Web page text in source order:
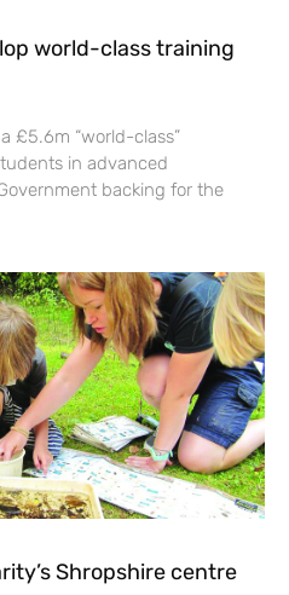
world-class training
£5.6m “world-class”
in advanced
backing for the
Shropshire centre